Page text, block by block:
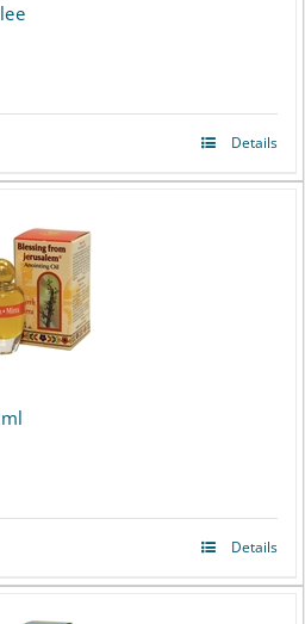
Details
Details